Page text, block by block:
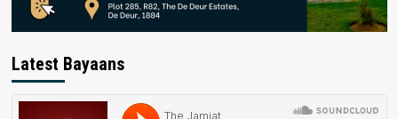
Latest Bayaans